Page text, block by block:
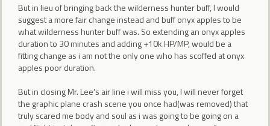
But in lieu of bringing back the wilderness hunter buff, I would
suggest a more fair change instead and buff onyx apples to be
what wilderness hunter buff was. So extending an onyx apples
duration to 30 minutes and adding +10k HP/MP, would be a
fitting change as i am not the only one who has scoffed at onyx
apples poor duration.
But in closing Mr. Lee's air line i will miss you, I will never forget
the graphic plane crash scene you once had(was removed) that
truly scared me body and soul as i was going to be going on a